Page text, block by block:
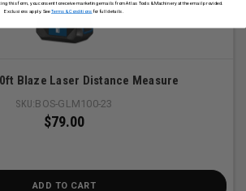
$79.00
Blaze Laser Distance Measure
SKU:BOS-GLM100-23
ADD TO CART
this form, you consent to receive marketing emails from Atlas Tools & Machinery at the email provided.
Exclusions apply. SeeTerms & Conditions for full details.